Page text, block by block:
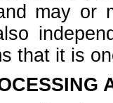
may or
that it is